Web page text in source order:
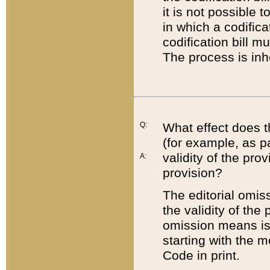
it is not possible
in which a
codification bill
The process is
Q:
A:
What effect does
(for example, as
validity of the
provision?
The editorial
the validity of the
omission means
starting with the
Code in print.